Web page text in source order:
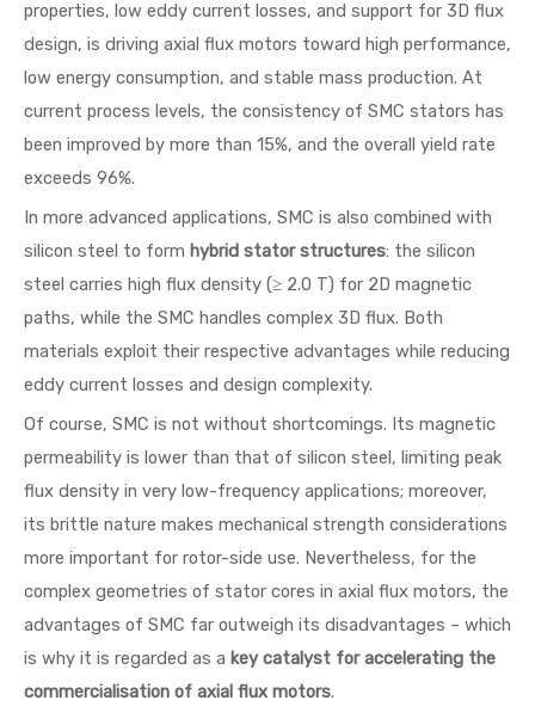
properties, low eddy current losses, and support for 3D flux
design, is driving axial flux motors toward high performance,
low energy consumption, and stable mass production. At
current process levels, the consistency of SMC stators has
been improved by more than 15%, and the overall yield rate
exceeds 96%.
In more advanced applications, SMC is also combined with
silicon steel to form hybrid stator structures: the silicon
steel carries high flux density (≥ 2.0 T) for 2D magnetic
paths, while the SMC handles complex 3D flux. Both
materials exploit their respective advantages while reducing
eddy current losses and design complexity.
Of course, SMC is not without shortcomings. Its magnetic
permeability is lower than that of silicon steel, limiting peak
flux density in very low-frequency applications; moreover,
its brittle nature makes mechanical strength considerations
more important for rotor-side use. Nevertheless, for the
complex geometries of stator cores in axial flux motors, the
advantages of SMC far outweigh its disadvantages – which
is why it is regarded as a key catalyst for accelerating the
commercialisation of axial flux motors.